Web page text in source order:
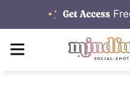
to
content
Get Access
MENU